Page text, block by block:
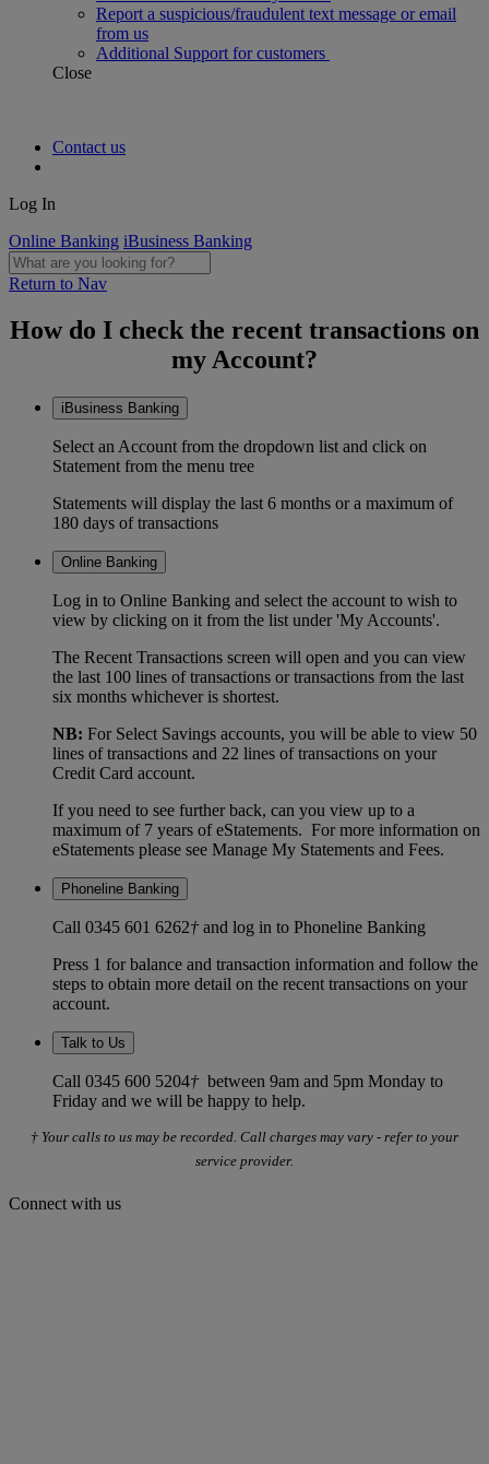
Report a suspicious/fraudulent text message or email
from us
Additional Support for customers
Close
Contact us
Log In
Online Banking iBusiness Banking
Return to Nav
How do I check the recent transactions on
my Account?
iBusiness Banking
Select an Account from the dropdown list and click on
Statement from the menu tree
Statements will display the last 6 months or a maximum of
180 days of transactions
Online Banking
Log in to Online Banking and select the account to wish to
view by clicking on it from the list under 'My Accounts'.
The Recent Transactions screen will open and you can view
the last 100 lines of transactions or transactions from the last
six months whichever is shortest.
NB: For Select Savings accounts, you will be able to view 50
lines of transactions and 22 lines of transactions on your
Credit Card account.
If you need to see further back, can you view up to a
maximum of 7 years of eStatements. For more information on
eStatements please see Manage My Statements and Fees.
Phoneline Banking
Call 0345 601 6262†and log in to Phoneline Banking
Press 1 for balance and transaction information and follow the
steps to obtain more detail on the recent transactions on your
account.
Talk to Us
Call 0345 600 5204† between 9am and 5pm Monday to
Friday and we will be happy to help.
† Your calls to us may be recorded. Call charges may vary - refer to your
service provider.
Connect with us